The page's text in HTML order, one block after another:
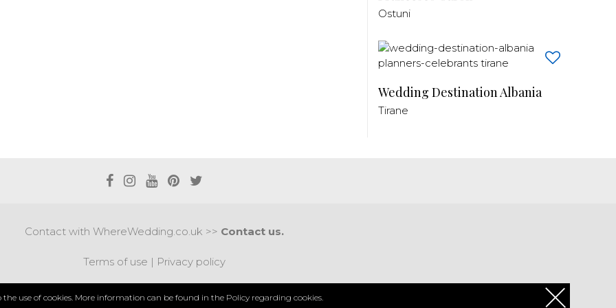
Ostuni
Wedding Destination Albania
Tirane
Contact with WhereWedding.co.uk >> Contact us.
Terms of use | Privacy policy
the use of cookies. More information can be found in the Policy regarding cookies.